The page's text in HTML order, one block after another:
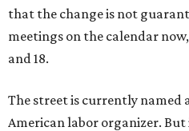
that the change is not
meetings on the calendar
and 18.
The street is currently named
American labor organizer.